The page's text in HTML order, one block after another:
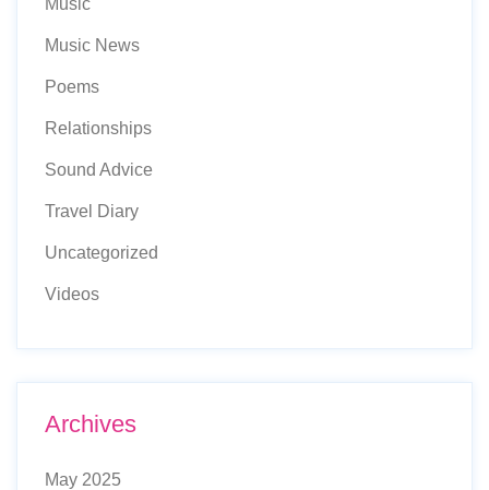
Music
Music News
Poems
Relationships
Sound Advice
Travel Diary
Uncategorized
Videos
Archives
May 2025